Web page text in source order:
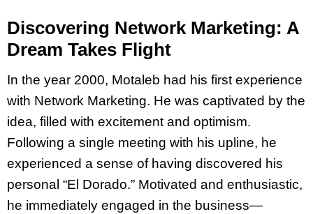
Discovering Network Marketing: A
Dream Takes Flight
In the year 2000, Motaleb had his first experience
with Network Marketing. He was captivated by the
idea, filled with excitement and optimism.
Following a single meeting with his upline, he
experienced a sense of having discovered his
personal “El Dorado.” Motivated and enthusiastic,
he immediately engaged in the business—